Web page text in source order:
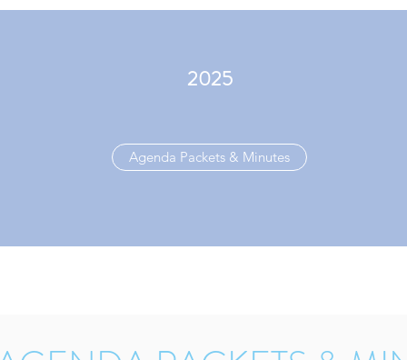
2025
Agenda Packets & Minutes